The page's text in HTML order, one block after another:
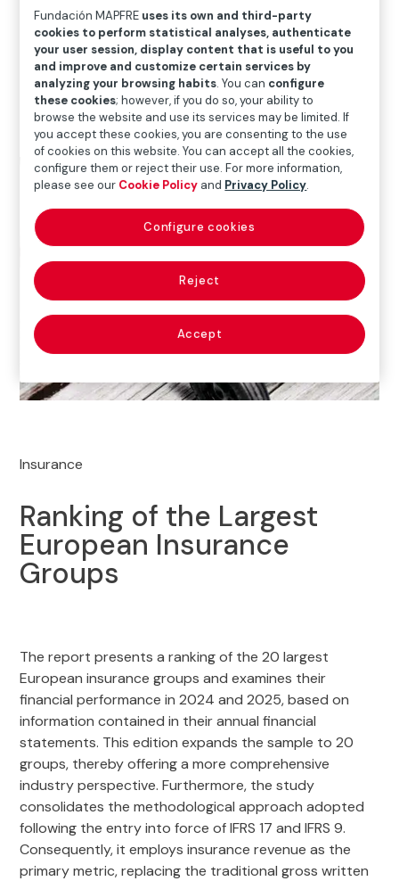
Download report 2025 (3,7 MB)
Download report (1,27 MB)
Insurance
Ranking of the Largest
European Insurance
Groups
The report presents a ranking of the 20 largest
European insurance groups and examines their
financial performance in 2024 and 2025, based on
information contained in their annual financial
statements. This edition expands the sample to 20
groups, thereby offering a more comprehensive
industry perspective. Furthermore, the study
consolidates the methodological approach adopted
following the entry into force of IFRS 17 and IFRS 9.
Consequently, it employs insurance revenue as the
primary metric, replacing the traditional gross written
Fundación MAPFRE uses its own and third-party
cookies to perform statistical analyses, authenticate
your user session, display content that is useful to you
and improve and customize certain services by
analyzing your browsing habits. You can configure
these cookies; however, if you do so, your ability to
browse the website and use its services may be limited. If
you accept these cookies, you are consenting to the use
of cookies on this website. You can accept all the cookies,
configure them or reject their use. For more information,
please see our Cookie Policy and Privacy Policy.
Reject
Accept
Configure cookies